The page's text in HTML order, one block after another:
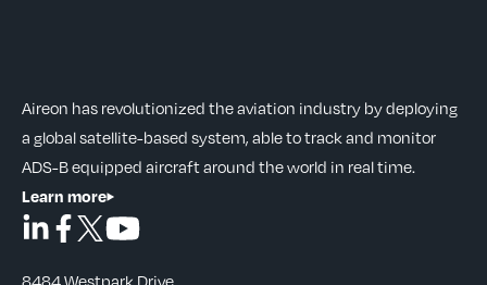
Aireon has revolutionized the aviation industry by deploying
a global satellite-based system, able to track and monitor
ADS-B equipped aircraft around the world in real time.
Learn more
8484 Westpark Drive